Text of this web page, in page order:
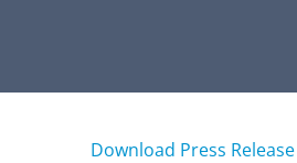
Download Press Release